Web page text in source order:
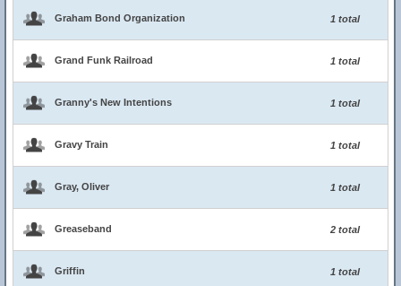
Graham Bond Organization 1 total
Grand Funk Railroad 1 total
Granny's New Intentions 1 total
Gravy Train 1 total
Gray, Oliver 1 total
Greaseband 2 total
Griffin 1 total